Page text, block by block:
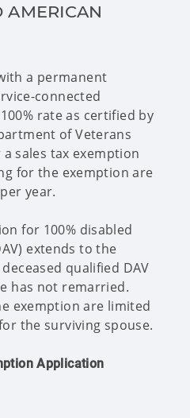
AMERICAN
a permanent
connected
rate as certified by
of Veterans
sales tax exemption
for the exemption are
year.
for 100% disabled
extends to the
qualified DAV
has not remarried.
exemption are limited
the surviving spouse.
Application